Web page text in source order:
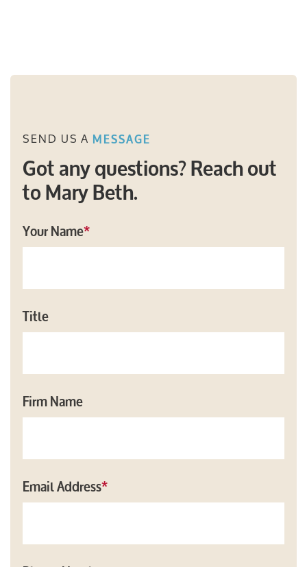
SEND US A MESSAGE
Got any questions? Reach out
to Mary Beth.
Your Name*
Title
Firm Name
Email Address*